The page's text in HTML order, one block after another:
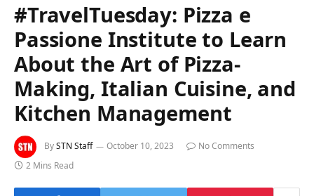
#TravelTuesday: Pizza e
Passione Institute to Learn
About the Art of Pizza-
Making, Italian Cuisine, and
Kitchen Management
BySTN Staff October 10, 2023
No Comments
2 Mins Read